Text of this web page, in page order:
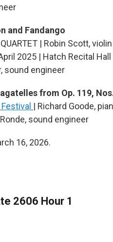
and Fandango
| Robin Scott,
2025 | Hatch Recital
sound engineer
from Op. 119,
| Richard Goode,
sound engineer
16, 2026.
2606 Hour 1